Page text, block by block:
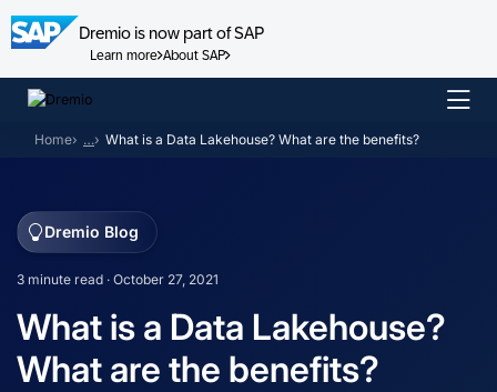
Dremio is now part of SAP
Learn more About SAP
Skip
content
Home … What is a Data Lakehouse? What are the benefits?
Dremio Blog
3 minute read · October 27, 2021
What is a Data Lakehouse?
What are the benefits?